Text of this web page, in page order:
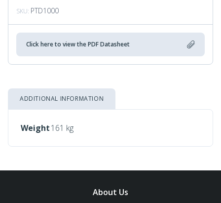
SKU: PTD1000
Click here to view the PDF Datasheet
ADDITIONAL INFORMATION
Weight161 kg
About Us